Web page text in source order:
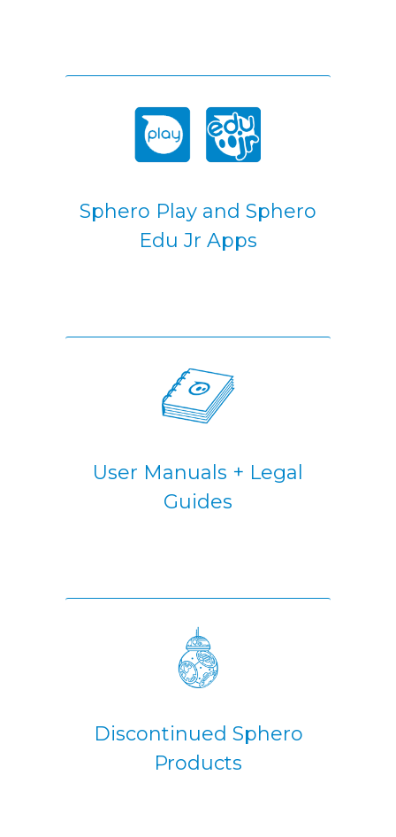
Sphero Play and Sphero
Edu Jr Apps
User Manuals + Legal
Guides
Discontinued Sphero
Products